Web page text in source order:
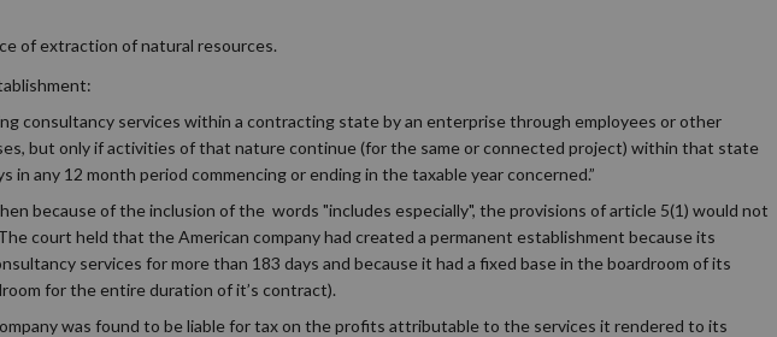
of extraction of natural resources.
consultancy services within a contracting state by an enterprise through employees or other
but only if activities of that nature continue (for the same or connected project) within that state
in any 12 month period commencing or ending in the taxable year concerned.”
because of the inclusion of the words "includes especially", the provisions of article 5(1) would not
court held that the American company had created a permanent establishment because its
services for more than 183 days and because it had a fixed base in the boardroom of its
for the entire duration of it’s contract).
was found to be liable for tax on the profits attributable to the services it rendered to its